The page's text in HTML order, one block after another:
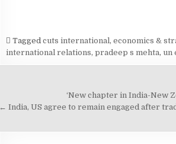
Tagged cuts international, economics &
international relations, pradeep s mehta, un
navigation
‘New chapter in India-New
← India, US agree to remain engaged after